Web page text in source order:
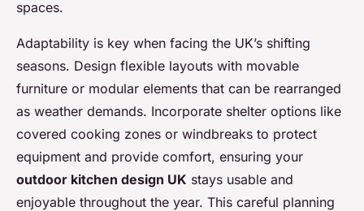
spaces.
Adaptability is key when facing the UK’s shifting
seasons. Design flexible layouts with movable
furniture or modular elements that can be rearranged
as weather demands. Incorporate shelter options like
covered cooking zones or windbreaks to protect
equipment and provide comfort, ensuring your
outdoor kitchen design UK stays usable and
enjoyable throughout the year. This careful planning